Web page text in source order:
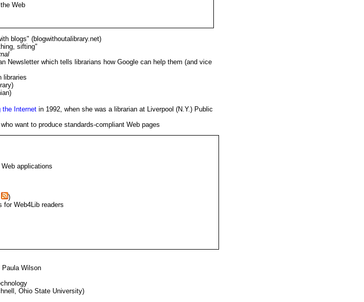
Web
blogs" (blogwithoutalibrary.net)
sifting"
Newsletter which tells librarians how Google can help them (and vice
libraries
the Internet in 1992, when she was a librarian at Liverpool (N.Y.) Public
want to produce standards-compliant Web pages
applications
)
Web4Lib readers
Wilson
Ohio State University)